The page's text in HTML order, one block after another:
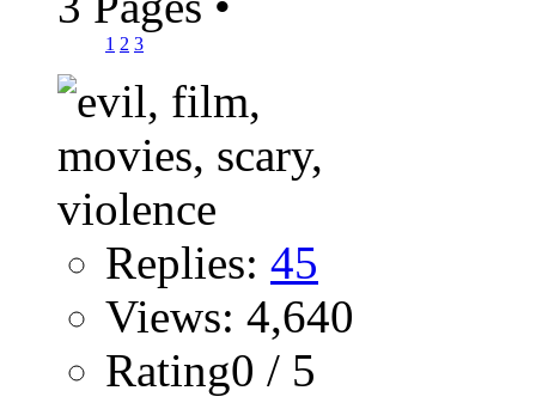
1 2 3
Replies: 45
Views: 4,640
Rating0 / 5